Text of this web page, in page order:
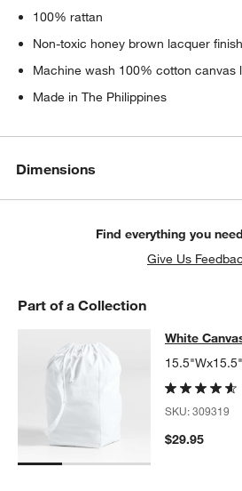
100% rattan
Non-toxic honey brown lacquer finish
Machine wash 100% cotton canvas
Made in The Philippines
Dimensions
Find everything you
Give Us
Part of a Collection
White Canvas
WHITE CANVAS LAUNDRY BAG ITEMS
White
SKU:309319
$29.95